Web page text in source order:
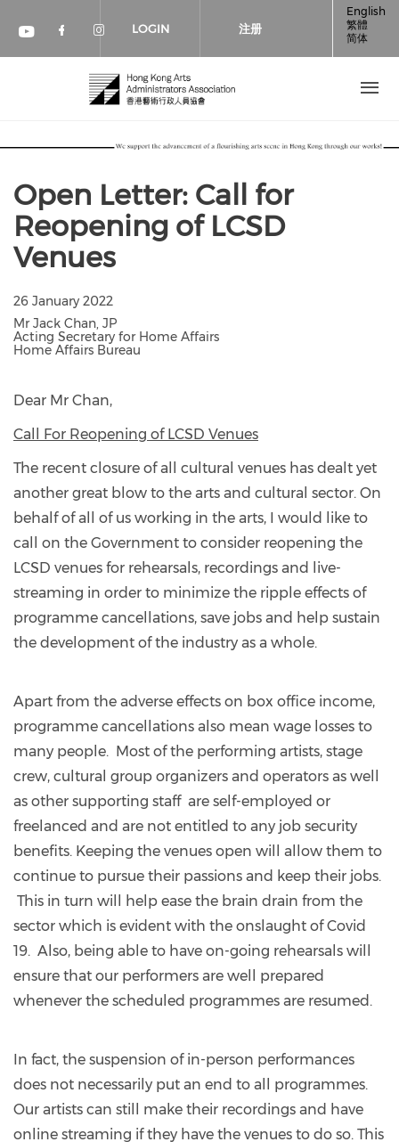
Check our social media on youtube
Check our social media on
Check our social media on
LOGIN 注册
English
繁體
简体
Open Letter: Call for
Reopening of LCSD
Venues
26 January 2022
Mr Jack Chan, JP
Acting Secretary for Home Affairs
Home Affairs Bureau
Dear Mr Chan,
Call For Reopening of LCSD Venues
The recent closure of all cultural venues has dealt yet
another great blow to the arts and cultural sector. On
behalf of all of us working in the arts, I would like to
call on the Government to consider reopening the
LCSD venues for rehearsals, recordings and live-
streaming in order to minimize the ripple effects of
programme cancellations, save jobs and help sustain
the development of the industry as a whole.
Apart from the adverse effects on box office income,
programme cancellations also mean wage losses to
many people. Most of the performing artists, stage
crew, cultural group organizers and operators as well
as other supporting staff are self-employed or
freelanced and are not entitled to any job security
benefits. Keeping the venues open will allow them to
continue to pursue their passions and keep their jobs.
This in turn will help ease the brain drain from the
sector which is evident with the onslaught of Covid
19. Also, being able to have on-going rehearsals will
ensure that our performers are well prepared
whenever the scheduled programmes are resumed.
In fact, the suspension of in-person performances
does not necessarily put an end to all programmes.
Our artists can still make their recordings and have
online streaming if they have the venues to do so. This